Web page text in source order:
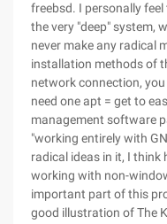
freebsd. I personally
the very "deep" system,
never make any radical
installation methods of
network connection,
need one apt = get to
management software
"working entirely with
radical ideas in it, I think
working with non-
important part of this
good illustration of The